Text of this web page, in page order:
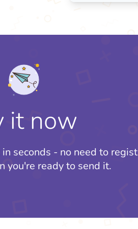
it now
seconds - no need to
you're ready to send it.